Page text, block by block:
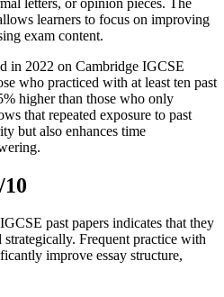
learners to focus on improving
exam content.
in 2022 on Cambridge IGCSE
who practiced with at least ten past
higher than those who only
that repeated exposure to past
but also enhances time
past papers indicates that they
Frequent practice with
improve essay structure,